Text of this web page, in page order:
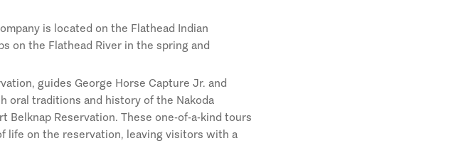
is located on the Flathead Indian
on the Flathead River in the spring and
guides George Horse Capture Jr. and
oral traditions and history of the Nakoda
Belknap Reservation. These one-of-a-kind tours
life on the reservation, leaving visitors with a